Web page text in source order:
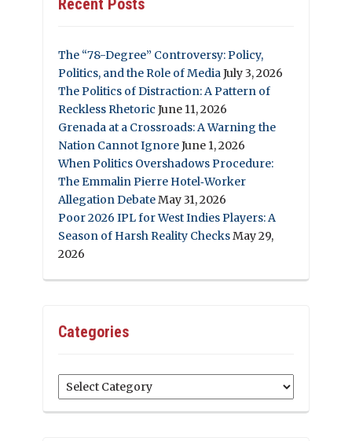
The “78-Degree” Controversy: Policy,
Politics, and the Role of MediaJuly 3, 2026
The Politics of Distraction: A Pattern of
Reckless Rhetoric June 11, 2026
Grenada at a Crossroads: A Warning the
Nation Cannot IgnoreJune 1, 2026
When Politics Overshadows Procedure:
The Emmalin Pierre Hotel‑Worker
Allegation DebateMay 31, 2026
Poor 2026 IPL for West Indies Players: A
Season of Harsh Reality ChecksMay 29,
2026
Categories
Categories